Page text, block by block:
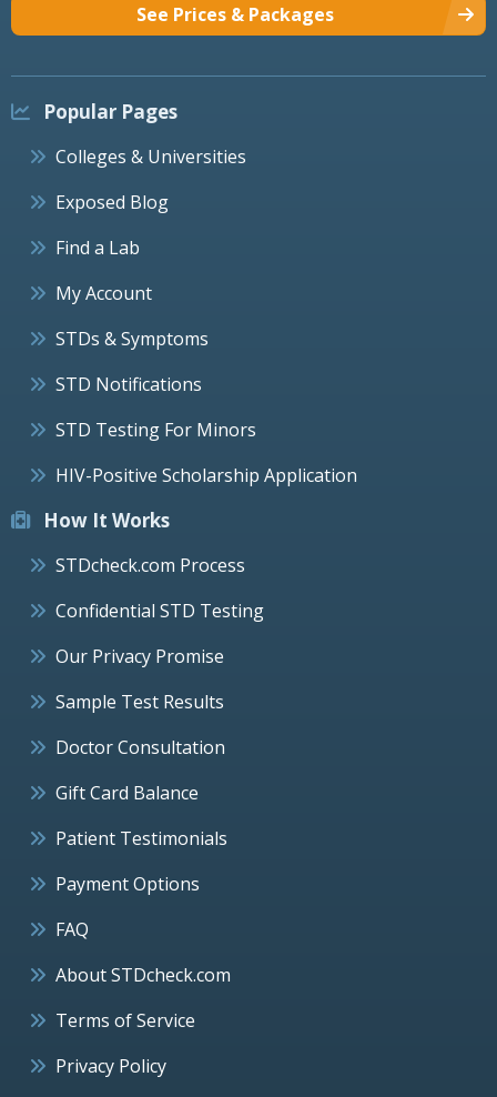
See Prices & Packages
Popular Pages
Colleges & Universities
Exposed Blog
Find a Lab
My Account
STDs & Symptoms
STD Notifications
STD Testing For Minors
HIV-Positive Scholarship Application
How It Works
STDcheck.com Process
Confidential STD Testing
Our Privacy Promise
Sample Test Results
Doctor Consultation
Gift Card Balance
Patient Testimonials
Payment Options
FAQ
About STDcheck.com
Terms of Service
Privacy Policy